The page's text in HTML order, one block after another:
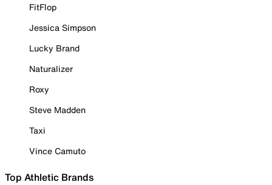
FitFlop
Jessica Simpson
Lucky Brand
Naturalizer
Roxy
Steve Madden
Taxi
Vince Camuto
Top Athletic Brands